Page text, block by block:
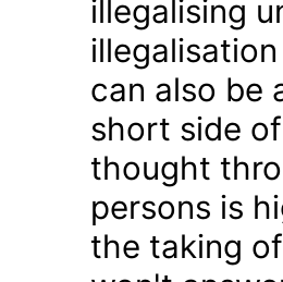
illegalising
can also be
short side
thought
persons is
the taking